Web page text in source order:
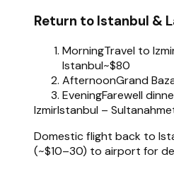
Return to Istanbul &
MorningTravel to
Istanbul~$80
AfternoonGrand
EveningFarewell
IzmirIstanbul –
Domestic flight back to
(~$10–30) to airport for